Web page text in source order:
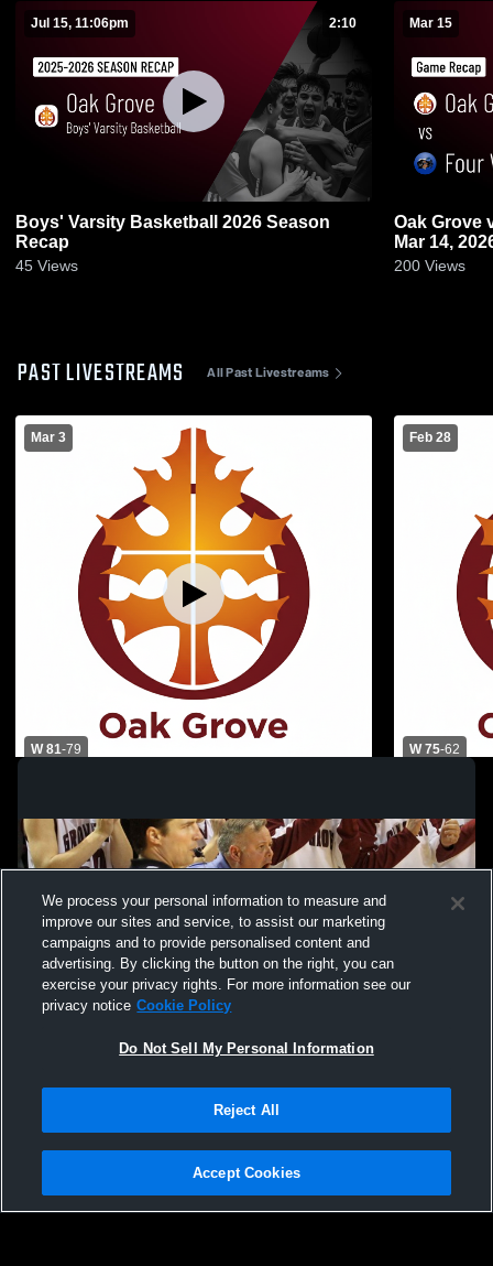
Jul 15, 11:06pm 2:10
Boys' Varsity Basketball 2026 Season
Recap
45 Views
Mar 15
Oak Grove vs Four Winds • Game Recap •
Mar 14,
200 Views
PAST LIVESTREAMS All Past Livestreams
Mar 3
W 81-79
Basketball
Feb 28
W 75-62
Basketball
Not Sell My Personal Information |Cookies
Hudl is a product and service of Agile Sports Technologies, Inc. All text and design
We process your personal information to measure and
improve our sites and service, to assist our marketing
campaigns and to provide personalised content and
advertising. By clicking the button on the right, you can
exercise your privacy rights. For more information see our
privacy notice Cookie Policy
Do Not Sell My Personal Information
Reject All
Accept Cookies